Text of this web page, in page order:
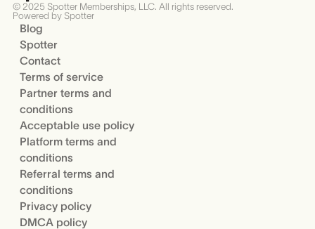
© 2025 Spotter Memberships, LLC. All rights reserved.
Powered by Spotter
Blog
Spotter
Contact
Terms of service
Partner terms and
conditions
Acceptable use policy
Platform terms and
conditions
Referral terms and
conditions
Privacy policy
DMCA policy